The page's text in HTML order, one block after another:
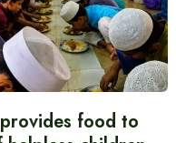
food to